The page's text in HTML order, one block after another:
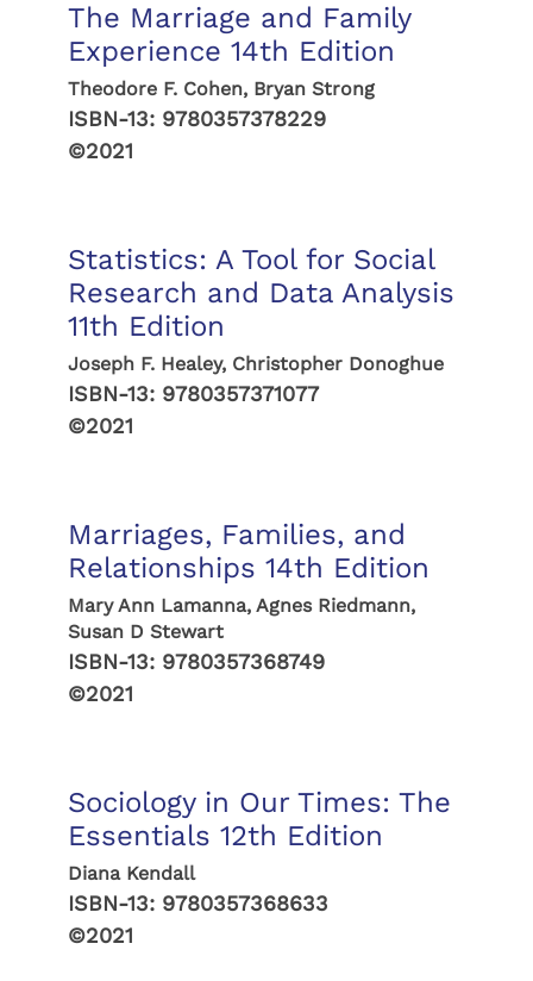
The Marriage and Family
Experience 14th Edition
Theodore F. Cohen, Bryan Strong
ISBN-13: 9780357378229
©2021
Statistics: A Tool for Social
Research and Data Analysis
11th Edition
Joseph F. Healey, Christopher Donoghue
ISBN-13: 9780357371077
©2021
Marriages, Families, and
Relationships 14th Edition
Mary Ann Lamanna, Agnes Riedmann,
Susan D Stewart
ISBN-13: 9780357368749
©2021
Sociology in Our Times: The
Essentials 12th Edition
Diana Kendall
ISBN-13: 9780357368633
©2021